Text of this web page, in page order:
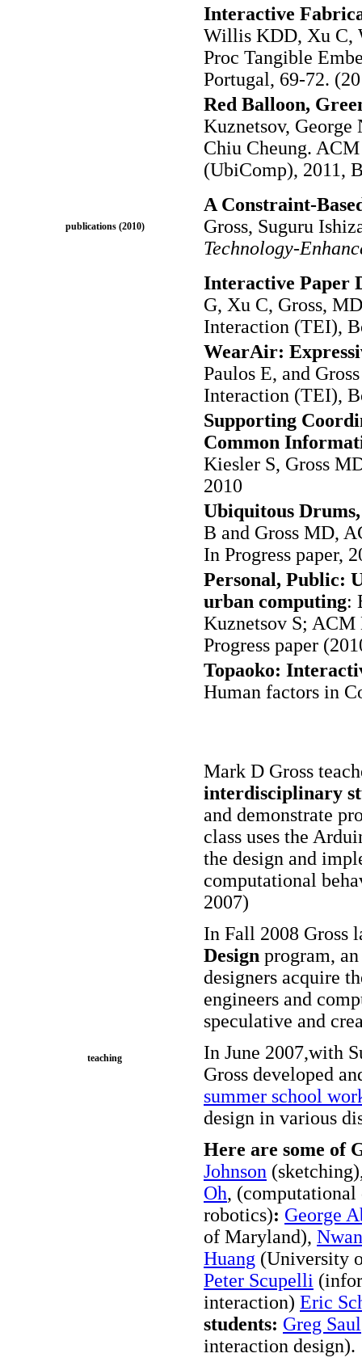
Interactive
Willis KDD, Xu C,
Proc Tangible
Portugal, 69-72.
Red Balloon,
Kuznetsov,
Chiu Cheung.
(UbiComp), 2011,
publications (2010)
A Constraint-
Gross, Suguru
Technology-
Interactive Paper
G, Xu C, Gross,
Interaction (TEI),
WearAir:
Paulos E, and
Interaction (TEI),
Supporting
Common
Kiesler S, Gross
2010
Ubiquitous
B and Gross MD,
In Progress paper,
Personal, Public:
urban computing:
Kuznetsov S;
Progress paper
Topaoko:
Human factors in
teaching
Mark D Gross
interdisciplinary
and demonstrate
class uses the
the design and
computational
2007)
In Fall 2008 Gross
Design program,
designers acquire
engineers and
speculative and
In June 2007,with
Gross developed
summer school
design in various
Here are some of
Johnson
Oh,
robotics): George
of Maryland),
Huang (University
Peter Scupelli
interaction) Eric
students: Greg Saul
interaction design).